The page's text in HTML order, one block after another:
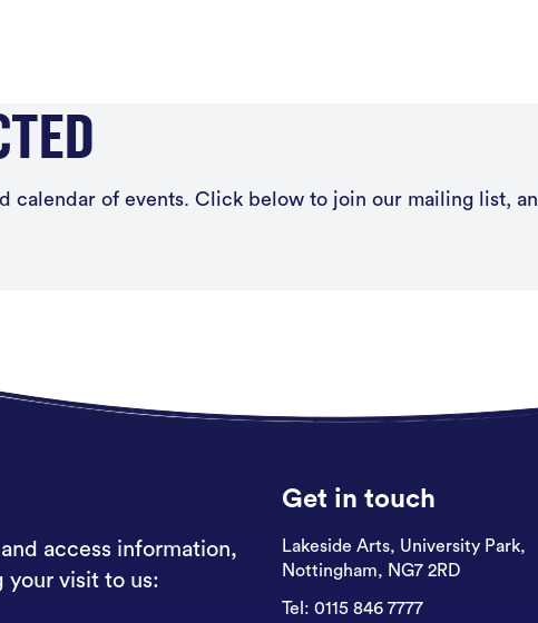
calendar of events. Click below to join our mailing list,
access information,
visit to us:
Get in touch
Lakeside Arts, University Park,
Nottingham, NG7 2RD
Tel: 0115 846 7777